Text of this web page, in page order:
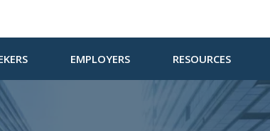
EMPLOYERS RESOURCES